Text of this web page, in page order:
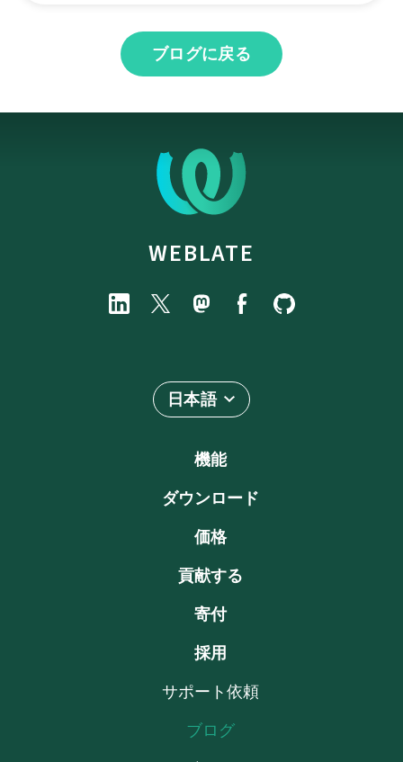
ブログに戻る
WEBLATE
日本語
機能
ダウンロード
価格
貢献する
寄付
採用
サポート依頼
ブログ